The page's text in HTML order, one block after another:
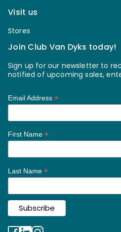
Visit us
Stores
Join Club Van Dyks today!
Sign up for our newsletter to
notified of upcoming sales,
Email Address *
First Name *
Last Name *